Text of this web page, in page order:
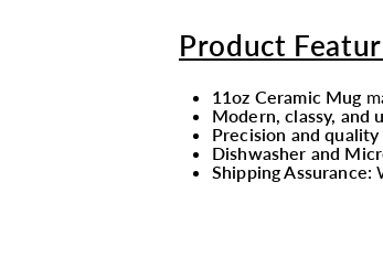
Product
11oz Ceramic Mug
Modern, classy, and
Precision and quality
Dishwasher and
Shipping Assurance: